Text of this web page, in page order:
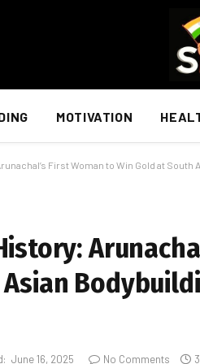
MOTIVATION
First Woman to Win Gold at
June 16, 2025 No Comments